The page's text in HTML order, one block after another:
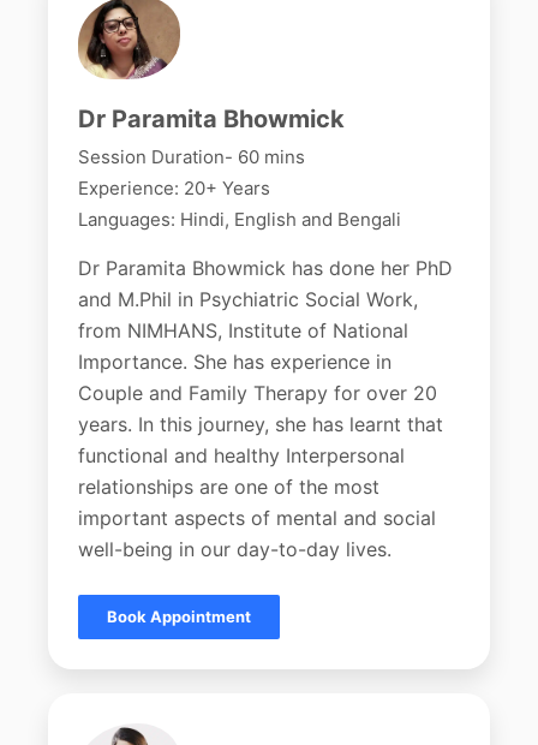
Dr Paramita Bhowmick
Session Duration- 60 mins
Experience: 20+ Years
Languages: Hindi, English and Bengali
Dr Paramita Bhowmick has done her PhD
and M.Phil in Psychiatric Social Work,
from NIMHANS, Institute of National
Importance. She has experience in
Couple and Family Therapy for over 20
years. In this journey, she has learnt that
functional and healthy Interpersonal
relationships are one of the most
important aspects of mental and social
well-being in our day-to-day lives.
Book Appointment